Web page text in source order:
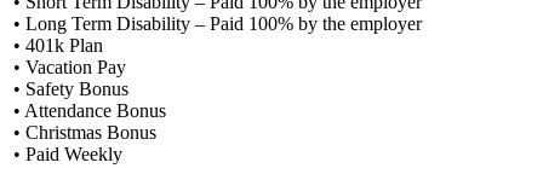
• Long Term Disability – Paid 100% by the employer
• 401k Plan
• Vacation Pay
• Safety Bonus
• Attendance Bonus
• Christmas Bonus
• Paid Weekly